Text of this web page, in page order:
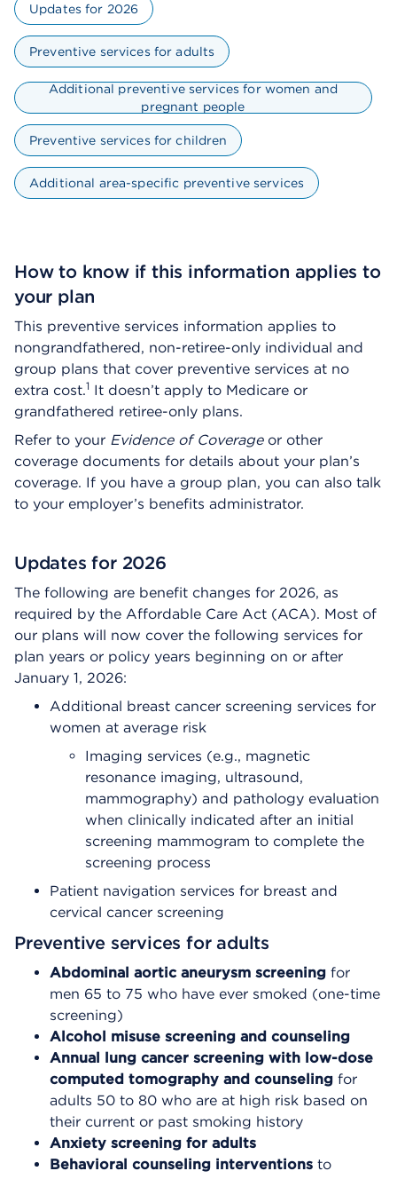
Updates for 2026
Preventive services for adults
Additional preventive services for women and
pregnant people
Preventive services for children
Additional area-specific preventive services
How to know if this information applies to
your plan
This preventive services information applies to
nongrandfathered, non-retiree-only individual and
group plans that cover preventive services at no
extra cost.1 It doesn’t apply to Medicare or
grandfathered retiree-only plans.
Refer to your Evidence of Coverage or other
coverage documents for details about your plan’s
coverage. If you have a group plan, you can also talk
to your employer’s benefits administrator.
Updates for 2026
The following are benefit changes for 2026, as
required by the Affordable Care Act (ACA). Most of
our plans will now cover the following services for
plan years or policy years beginning on or after
January 1, 2026:
Additional breast cancer screening services for
women at average risk
Imaging services (e.g., magnetic
resonance imaging, ultrasound,
mammography) and pathology evaluation
when clinically indicated after an initial
screening mammogram to complete the
screening process
Patient navigation services for breast and
cervical cancer screening
Preventive services for adults
Abdominal aortic aneurysm screening for
men 65 to 75 who have ever smoked (one-time
screening)
Alcohol misuse screening and counseling
Annual lung cancer screening with low-dose
computed tomography and counseling for
adults 50 to 80 who are at high risk based on
their current or past smoking history
Anxiety screening for adults
Behavioral counseling interventions to